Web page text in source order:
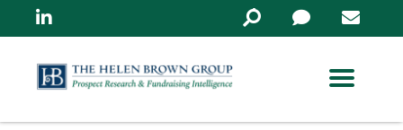
Linkedin
Search
in